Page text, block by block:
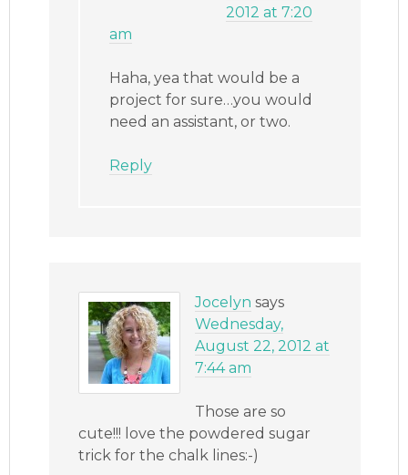
2012 at 7:20
am
Haha, yea that would be a
project for sure…you would
need an assistant, or two.
Reply
Jocelyn says
Wednesday,
August 22, 2012 at
7:44 am
Those are so
cute!!! love the powdered sugar
trick for the chalk lines:-)